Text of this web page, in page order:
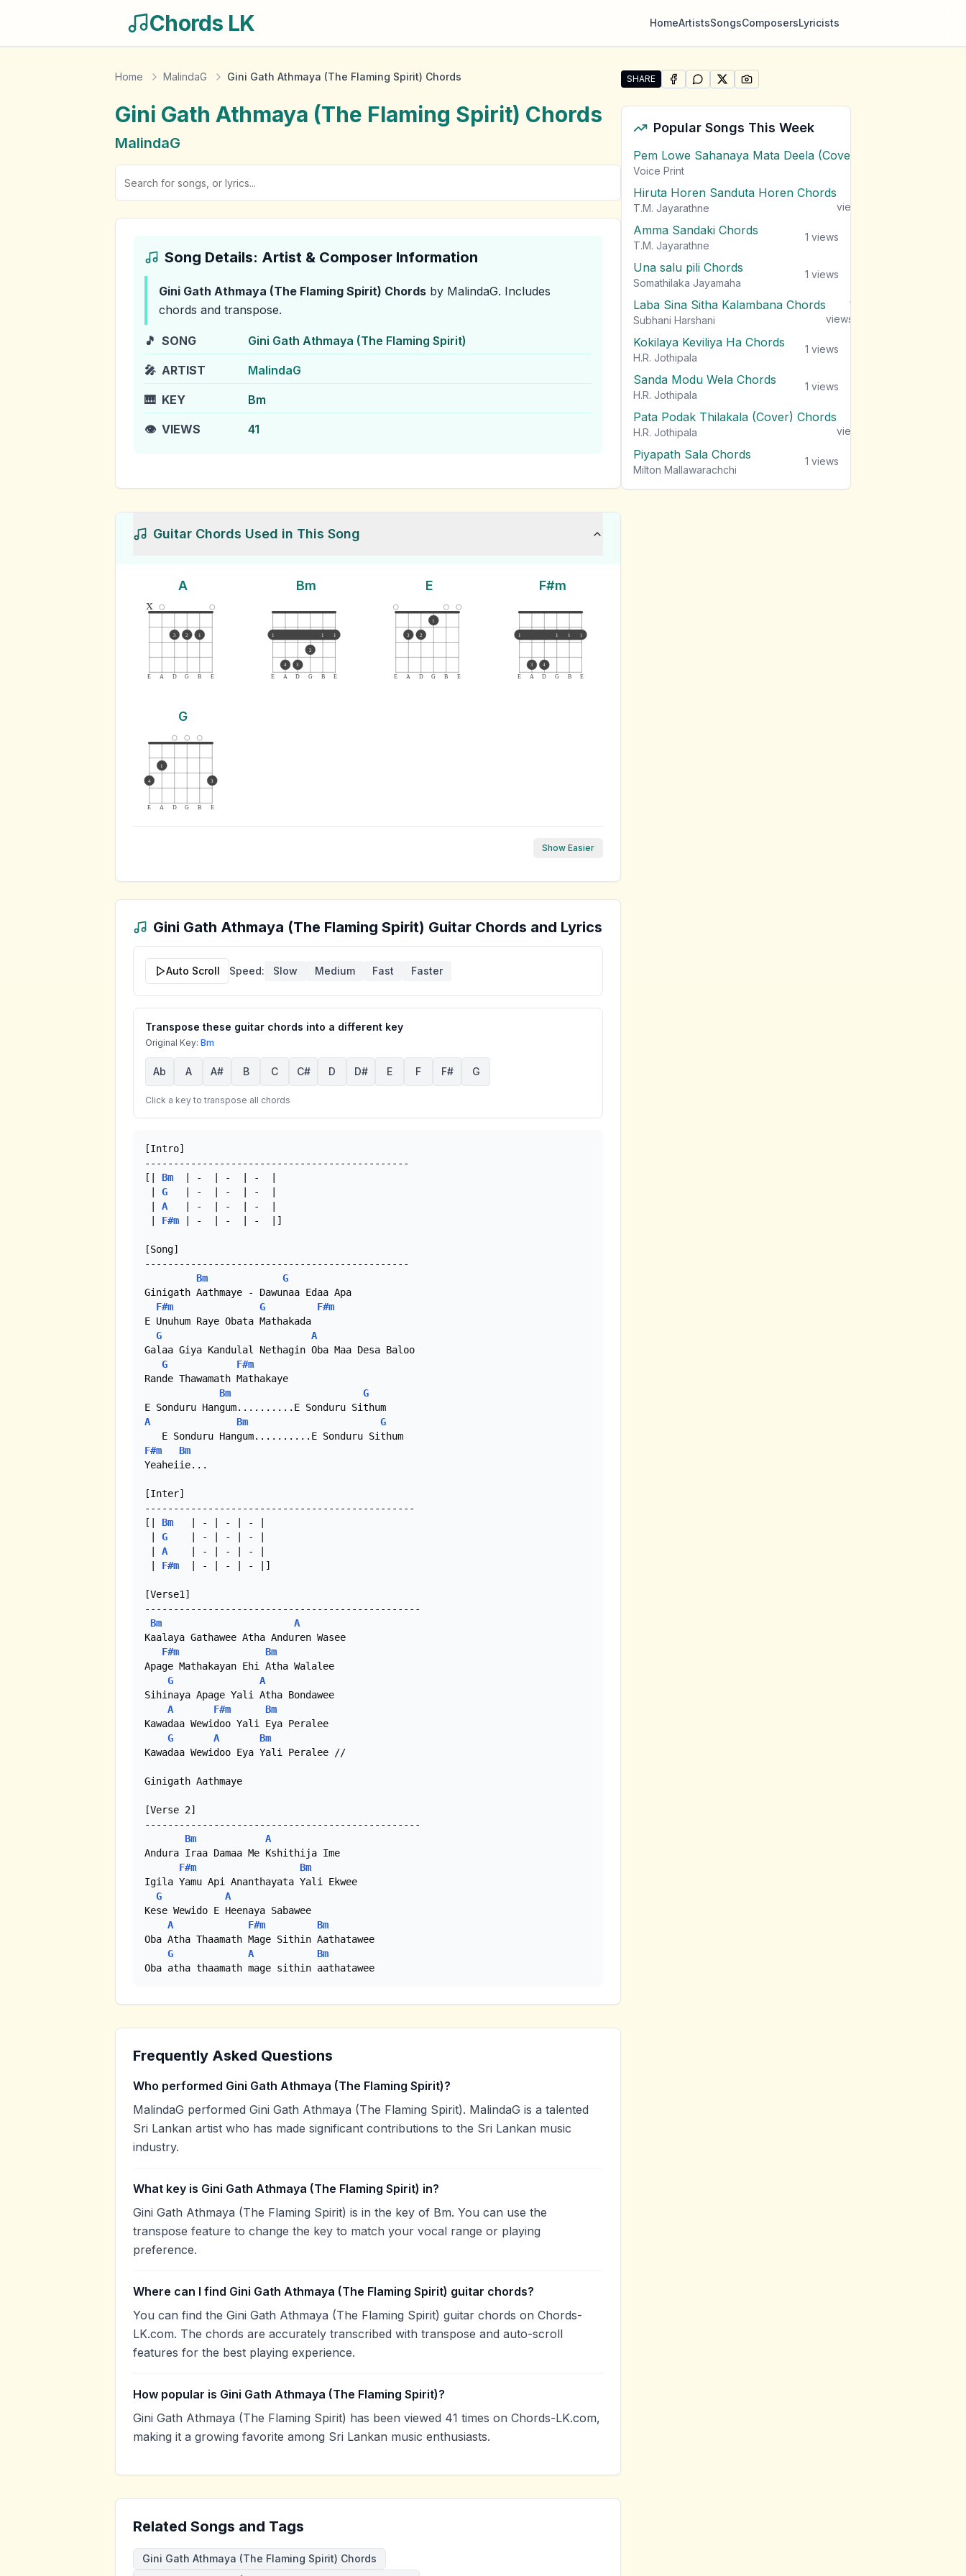
Chords LK HomeArtistsSongsComposersLyricists
Home MalindaG Gini Gath Athmaya (The Flaming Spirit) Chords
Gini Gath Athmaya (The Flaming Spirit) Chords
MalindaG
Song Details: Artist & Composer Information
Gini Gath Athmaya (The Flaming Spirit) Chords by MalindaG. Includes
chords and transpose.
🎵 SONG Gini Gath Athmaya (The Flaming Spirit)
🎤 ARTIST MalindaG
🎹 KEY Bm
👁️ VIEWS 41
Guitar Chords Used in This Song
A
E A D G B E
x
3 2 1
Bm
E A D G B E
1 1 1
4 3
2
E
E A D G B E
3 2
1
F#m
E A D G B E
1 1 1 1
3 4
G
E A D G B E
4
1
3
Show Easier
Gini Gath Athmaya (The Flaming Spirit) Guitar Chords and Lyrics
Auto Scroll Speed: Slow Medium Fast Faster
Transpose these guitar chords into a different key
Original Key: Bm
Ab A A# B C C# D D# E F F# G
Click a key to transpose all chords
[Intro]
----------------------------------------------
[| Bm
  | -  | -  | -  |
G
   | -  | -  | -  |
A
   | -  | -  | -  |
F#m | -  | -  | -  |]
[Song]
----------------------------------------------
Bm
G
Ginigath Aathmaye - Dawunaa Edaa Apa
F#m
G
F#m
E Unuhum Raye Obata Mathakada
G
A
Galaa Giya Kandulal Nethagin Oba Maa Desa Baloo
G
F#m
Rande Thawamath Mathakaye
Bm
G
A
Bm
G
F#m
Bm
Yeaheiie...
[Inter]
-----------------------------------------------
[| Bm
   | - | - | - |
G
    | - | - | - |
A
    | - | - | - |
F#m
  | - | - | - |]
[Verse1]
------------------------------------------------
Bm
A
Kaalaya Gathawee Atha Anduren Wasee
F#m
Bm
Apage Mathakayan Ehi Atha Walalee
G
A
Sihinaya Apage Yali Atha Bondawee
A
F#m
Bm
Kawadaa Wewidoo Yali Eya Peralee
G
A
Bm
Kawadaa Wewidoo Eya Yali Peralee //
Ginigath Aathmaye
[Verse 2]
------------------------------------------------
Bm
A
Andura Iraa Damaa Me Kshithija Ime
F#m
Bm
Igila Yamu Api Ananthayata Yali Ekwee
G
A
Kese Wewido E Heenaya Sabawee
A
F#m
Bm
Oba Atha Thaamath Mage Sithin Aathatawee
G
A
Bm
Oba atha thaamath mage sithin aathatawee
Frequently Asked Questions
Who performed Gini Gath Athmaya (The Flaming Spirit)?
MalindaG performed Gini Gath Athmaya (The Flaming Spirit). MalindaG is a talented
Sri Lankan artist who has made significant contributions to the Sri Lankan music
industry.
What key is Gini Gath Athmaya (The Flaming Spirit) in?
Gini Gath Athmaya (The Flaming Spirit) is in the key of Bm. You can use the
transpose feature to change the key to match your vocal range or playing
preference.
Where can I find Gini Gath Athmaya (The Flaming Spirit) guitar chords?
You can find the Gini Gath Athmaya (The Flaming Spirit) guitar chords on Chords-
LK.com. The chords are accurately transcribed with transpose and auto-scroll
features for the best playing experience.
How popular is Gini Gath Athmaya (The Flaming Spirit)?
Gini Gath Athmaya (The Flaming Spirit) has been viewed 41 times on Chords-LK.com,
making it a growing favorite among Sri Lankan music enthusiasts.
Related Songs and Tags
Gini Gath Athmaya (The Flaming Spirit) Chords
SHARE
Share "Gini Gath Athmaya (The Flaming Spirit)" by MalindaG
SHARE ONFACEBOOK
SHARE ONWHATSAPP
SHARE ONSHARE ON
Popular Songs This Week
Pem Lowe Sahanaya Mata Deela (Cover) Chords
Voice Print
Hiruta Horen Sanduta Horen Chords
T.M. Jayarathne
views
Amma Sandaki Chords
T.M. Jayarathne
1 views
Una salu pili Chords
Somathilaka Jayamaha
1 views
Laba Sina Sitha Kalambana Chords
Subhani Harshani
1
views
Kokilaya Keviliya Ha Chords
H.R. Jothipala
1 views
Sanda Modu Wela Chords
H.R. Jothipala
1 views
Pata Podak Thilakala (Cover) Chords
H.R. Jothipala
views
Piyapath Sala Chords
Milton Mallawarachchi
1 views